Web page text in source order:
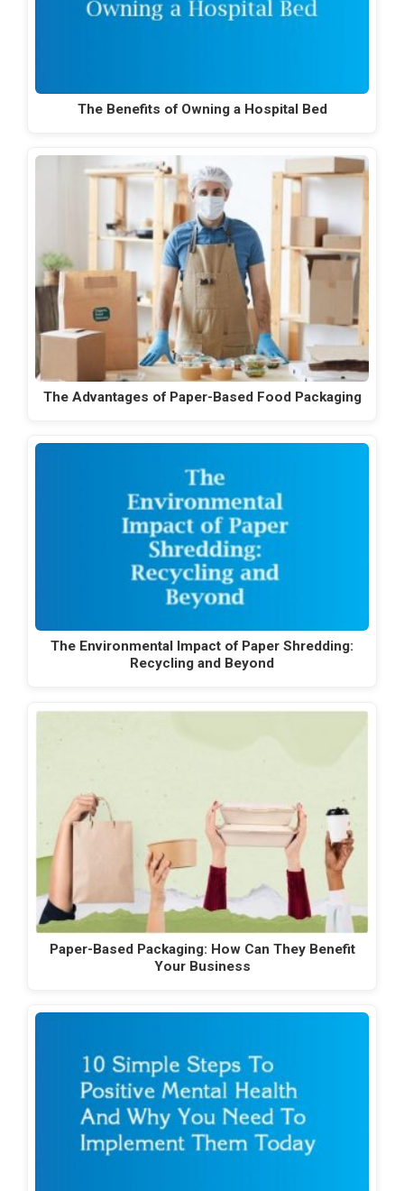
The Benefits of Owning a Hospital Bed
The Advantages of Paper-Based Food Packaging
The Environmental Impact of Paper Shredding:
Recycling and Beyond
Paper-Based Packaging: How Can They Benefit
Your Business